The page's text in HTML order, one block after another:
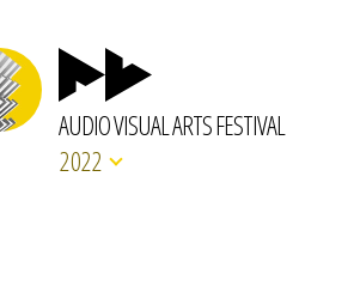
AUDIO VISUAL ARTS FESTIVAL
2022